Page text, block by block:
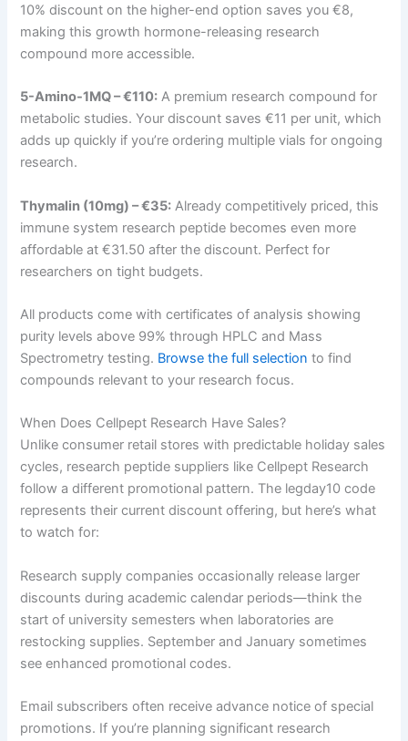
10% discount on the higher-end option saves you €8,
making this growth hormone-releasing research
compound more accessible.
5-Amino-1MQ – €110: A premium research compound for
metabolic studies. Your discount saves €11 per unit, which
adds up quickly if you’re ordering multiple vials for ongoing
research.
Thymalin (10mg) – €35: Already competitively priced, this
immune system research peptide becomes even more
affordable at €31.50 after the discount. Perfect for
researchers on tight budgets.
All products come with certificates of analysis showing
purity levels above 99% through HPLC and Mass
Spectrometry testing. Browse the full selection to find
compounds relevant to your research focus.
When Does Cellpept Research Have Sales?
Unlike consumer retail stores with predictable holiday sales
cycles, research peptide suppliers like Cellpept Research
follow a different promotional pattern. The legday10 code
represents their current discount offering, but here’s what
to watch for:
Research supply companies occasionally release larger
discounts during academic calendar periods—think the
start of university semesters when laboratories are
restocking supplies. September and January sometimes
see enhanced promotional codes.
Email subscribers often receive advance notice of special
promotions. If you’re planning significant research